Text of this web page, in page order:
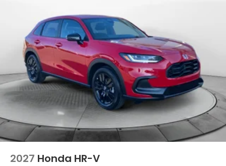
2027 Honda HR-V